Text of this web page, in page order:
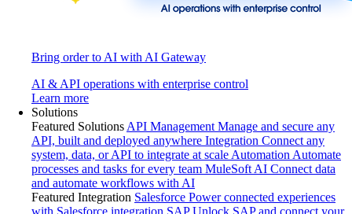
Bring order to AI with AI Gateway
AI & API operations with enterprise control
Learn more
Solutions
Featured Solutions API Management Manage and secure any
API, built and deployed anywhere Integration Connect any
system, data, or API to integrate at scale Automation Automate
processes and tasks for every team MuleSoft AI Connect data
and automate workflows with AI
Featured Integration Salesforce Power connected experiences
with Salesforce integration SAP Unlock SAP and connect your